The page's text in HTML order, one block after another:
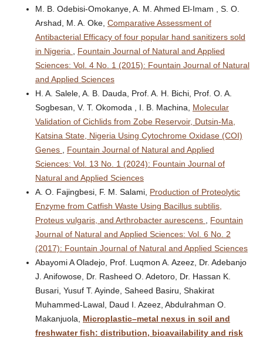
M. B. Odebisi-Omokanye, A. M. Ahmed El-Imam , S. O.
Arshad, M. A. Oke, Comparative Assessment of
Antibacterial Efficacy of four popular hand sanitizers sold
in Nigeria
Fountain Journal of Natural and Applied
Sciences: Vol. 4 No. 1 (2015): Fountain Journal of Natural
and Applied Sciences
H. A. Salele, A. B. Dauda, Prof. A. H. Bichi, Prof. O. A.
Sogbesan, V. T. Okomoda , I. B. Machina, Molecular
Validation of Cichlids from Zobe Reservoir, Dutsin-Ma,
Katsina State, Nigeria Using Cytochrome Oxidase (COI)
Genes
Fountain Journal of Natural and Applied
Sciences: Vol. 13 No. 1 (2024): Fountain Journal of
Natural and Applied Sciences
A. O. Fajingbesi, F. M. Salami, Production of Proteolytic
Enzyme from Catfish Waste Using Bacillus subtilis,
Proteus vulgaris, and Arthrobacter aurescens
Fountain
Journal of Natural and Applied Sciences: Vol. 6 No. 2
(2017): Fountain Journal of Natural and Applied Sciences
Abayomi A Oladejo, Prof. Luqmon A. Azeez, Dr. Adebanjo
J. Anifowose, Dr. Rasheed O. Adetoro, Dr. Hassan K.
Busari, Yusuf T. Ayinde, Saheed Basiru, Shakirat
Muhammed-Lawal, Daud I. Azeez, Abdulrahman O.
Makanjuola, Microplastic–metal nexus in soil and
freshwater fish: distribution, bioavailability and risk